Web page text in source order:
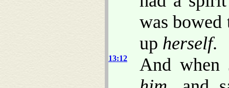
was
up herself.
13:12
And when